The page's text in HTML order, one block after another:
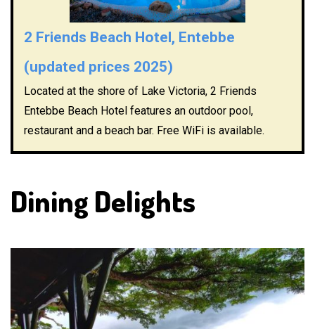
2 Friends Beach Hotel, Entebbe
(updated prices 2025)
Located at the shore of Lake Victoria, 2 Friends
Entebbe Beach Hotel features an outdoor pool,
restaurant and a beach bar. Free WiFi is available.
Dining Delights